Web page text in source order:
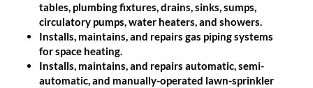
tables, plumbing fixtures, drains, sinks, sumps,
circulatory pumps, water heaters, and showers.
Installs, maintains, and repairs gas piping systems
for space heating.
Installs, maintains, and repairs automatic, semi-
automatic, and manually-operated lawn-sprinkler